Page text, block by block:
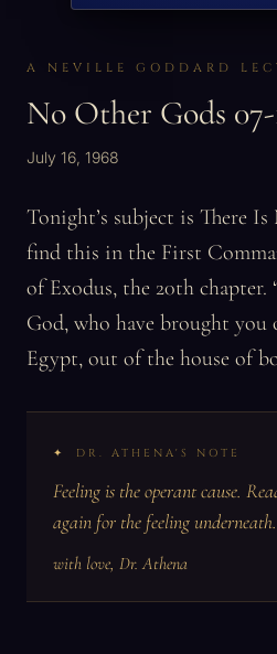
A NEVILLE GODDARD
No Other Gods 07-
July 16, 1968
Tonight’s subject is There
find this in the First
of Exodus, the 20th
God, who have brought
Egypt, out of the house of
DR. ATHENA'S NOTE
Feeling is the operant cause.
again for the feeling underneath.
with love, Dr. Athena